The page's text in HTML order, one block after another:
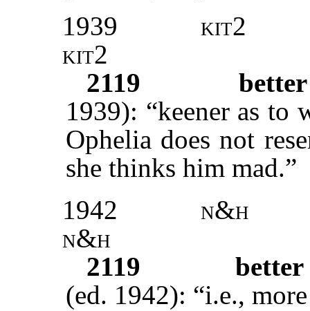
1939
kit2
kit2
2119
1939): “keener as to
Ophelia does not
she thinks him mad.”
1942
n&h
n&h
2119
better
(ed. 1942): “i.e.,